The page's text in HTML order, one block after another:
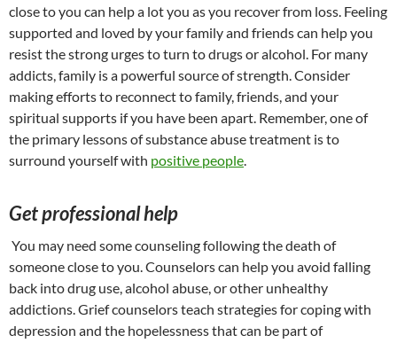
close to you can help a lot you as you recover from loss. Feeling
supported and loved by your family and friends can help you
resist the strong urges to turn to drugs or alcohol. For many
addicts, family is a powerful source of strength. Consider
making efforts to reconnect to family, friends, and your
spiritual supports if you have been apart. Remember, one of
the primary lessons of substance abuse treatment is to
surround yourself with positive people.
Get professional help
You may need some counseling following the death of
someone close to you. Counselors can help you avoid falling
back into drug use, alcohol abuse, or other unhealthy
addictions. Grief counselors teach strategies for coping with
depression and the hopelessness that can be part of